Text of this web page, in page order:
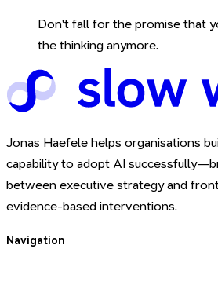
Don't fall for the promise that
the thinking anymore.
Jonas Haefele helps organisations
capability to adopt AI
between executive strategy and
evidence-based interventions.
Navigation